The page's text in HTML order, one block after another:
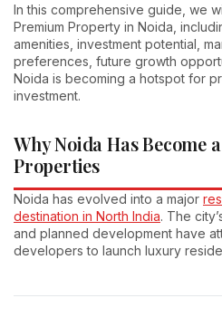
In this comprehensive guide, we
Premium Property in Noida,
amenities, investment potential,
preferences, future growth
Noida is becoming a hotspot for
investment.
Why Noida Has Become
Properties
Noida has evolved into a major
destination in North India. The
and planned development have
developers to launch luxury